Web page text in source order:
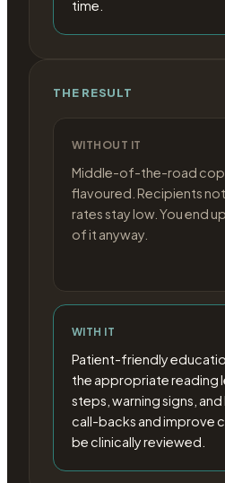
time.
THE RESULT
WITHOUT IT
Middle-of-the-road
flavoured. Recipients
rates stay low. You end
of it anyway.
WITH IT
Patient-friendly
the appropriate reading
steps, warning signs,
call-backs and improve
be clinically reviewed.